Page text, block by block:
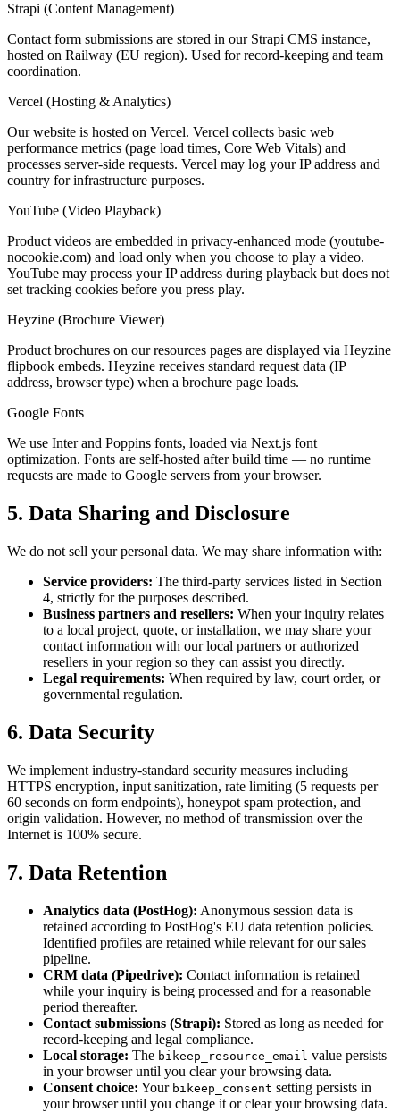
Strapi (Content Management)
Contact form submissions are stored in our Strapi CMS instance,
hosted on Railway (EU region). Used for record-keeping and team
coordination.
Vercel (Hosting & Analytics)
Our website is hosted on Vercel. Vercel collects basic web
performance metrics (page load times, Core Web Vitals) and
processes server-side requests. Vercel may log your IP address and
country for infrastructure purposes.
YouTube (Video Playback)
Product videos are embedded in privacy-enhanced mode (youtube-
nocookie.com) and load only when you choose to play a video.
YouTube may process your IP address during playback but does not
set tracking cookies before you press play.
Heyzine (Brochure Viewer)
Product brochures on our resources pages are displayed via Heyzine
flipbook embeds. Heyzine receives standard request data (IP
address, browser type) when a brochure page loads.
Google Fonts
We use Inter and Poppins fonts, loaded via Next.js font
optimization. Fonts are self-hosted after build time — no runtime
requests are made to Google servers from your browser.
5. Data Sharing and Disclosure
We do not sell your personal data. We may share information with:
Service providers: The third-party services listed in Section
4, strictly for the purposes described.
Business partners and resellers: When your inquiry relates
to a local project, quote, or installation, we may share your
contact information with our local partners or authorized
resellers in your region so they can assist you directly.
Legal requirements: When required by law, court order, or
governmental regulation.
6. Data Security
We implement industry-standard security measures including
HTTPS encryption, input sanitization, rate limiting (5 requests per
60 seconds on form endpoints), honeypot spam protection, and
origin validation. However, no method of transmission over the
Internet is 100% secure.
7. Data Retention
Analytics data (PostHog): Anonymous session data is
retained according to PostHog's EU data retention policies.
Identified profiles are retained while relevant for our sales
pipeline.
CRM data (Pipedrive): Contact information is retained
while your inquiry is being processed and for a reasonable
period thereafter.
Contact submissions (Strapi): Stored as long as needed for
record-keeping and legal compliance.
Local storage: The bikeep_resource_email value persists
in your browser until you clear your browsing data.
Consent choice: Your bikeep_consent setting persists in
your browser until you change it or clear your browsing data.